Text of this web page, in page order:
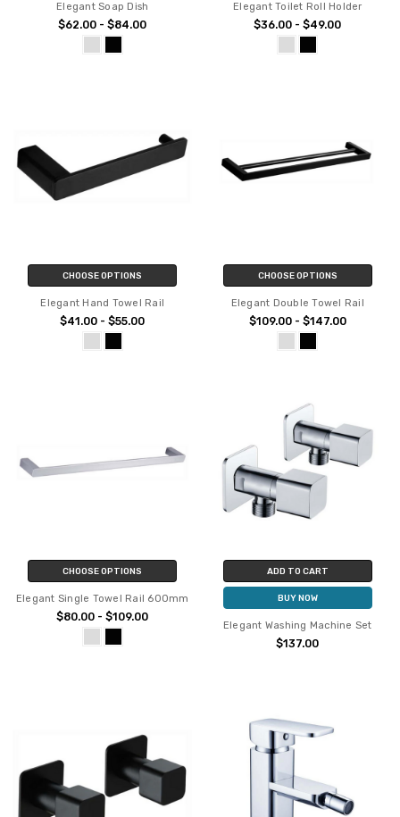
Elegant Soap Dish
$62.00 - $84.00
Elegant Toilet Roll Holder
$36.00 - $49.00
CHOOSE OPTIONS
Elegant Hand Towel Rail
$41.00 - $55.00
CHOOSE OPTIONS
Elegant Double Towel Rail
$109.00 - $147.00
CHOOSE OPTIONS
Elegant Single Towel Rail 600mm
$80.00 - $109.00
ADD TO CART
BUY NOW
Elegant Washing Machine Set
$137.00